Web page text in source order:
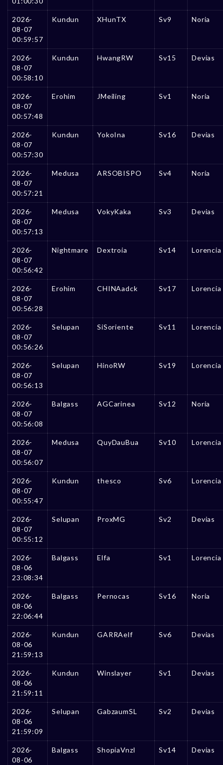
2026-
08-07
00:59:57
Kundun XHunTX Sv9 Noria
2026-
08-07
00:58:10
Kundun HwangRW Sv15 Devias
2026-
08-07
00:57:48
Erohim JMeiling Sv1 Noria
2026-
08-07
00:57:30
Kundun YokoIna Sv16 Devias
2026-
08-07
00:57:21
Medusa ARSOBISPO Sv4 Noria
2026-
08-07
00:57:13
Medusa VokyKaka Sv3 Devias
2026-
08-07
00:56:42
Nightmare Dextroia Sv14 Lorencia
2026-
08-07
00:56:28
Erohim CHINAadck Sv17 Lorencia
2026-
08-07
00:56:26
Selupan SiSoriente Sv11 Lorencia
2026-
08-07
00:56:13
Selupan HinoRW Sv19 Lorencia
2026-
08-07
00:56:08
Balgass AGCarinea Sv12 Noria
2026-
08-07
00:56:07
Medusa QuyDauBua Sv10 Lorencia
2026-
08-07
00:55:47
Kundun thesco Sv6 Lorencia
2026-
08-07
00:55:12
Selupan ProxMG Sv2 Devias
2026-
08-06
23:08:34
Balgass Elfa Sv1 Lorencia
2026-
08-06
22:06:44
Balgass Pernocas Sv16 Noria
2026-
08-06
21:59:13
Kundun GARRAelf Sv6 Devias
2026-
08-06
21:59:11
Kundun Winslayer Sv1 Devias
2026-
08-06
21:59:09
Selupan GabzaumSL Sv2 Devias
2026-
08-06
Balgass ShopiaVnzl Sv14 Devias